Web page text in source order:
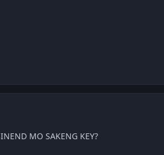
MO SAKENG KEY?